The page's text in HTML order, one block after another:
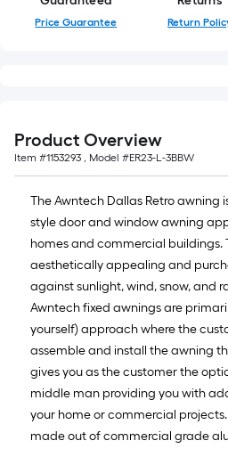
Price Guarantee Return
Product Overview
Item #1153293 , Model #ER23-L-3BBW
The Awntech Dallas Retro awning
style door and window awning
homes and commercial buildings.
aesthetically appealing and
against sunlight, wind, snow, and
Awntech fixed awnings are
yourself) approach where the
assemble and install the awning
gives you as the customer the
middle man providing you with
your home or commercial
made out of commercial grade